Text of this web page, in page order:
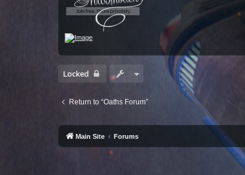
Locked
Return to “Oaths Forum”
Main Site Forums